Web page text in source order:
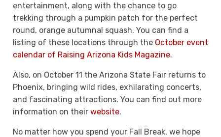
entertainment, along with the chance to go
trekking through a pumpkin patch for the perfect
round, orange autumnal squash. You can find a
listing of these locations through the October event
calendar of Raising Arizona Kids Magazine.
Also, on October 11 the Arizona State Fair returns to
Phoenix, bringing wild rides, exhilarating concerts,
and fascinating attractions. You can find out more
information on their website.
No matter how you spend your Fall Break, we hope